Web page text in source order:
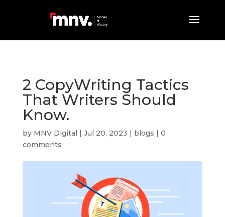
2 CopyWriting Tactics
That Writers Should
Know.
by MNV Digital | Jul 20, 2023 | blogs | 0
comments